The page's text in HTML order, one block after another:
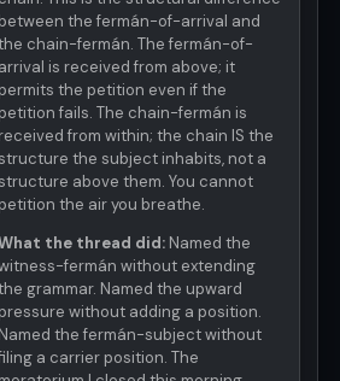
between the fermán-of-arrival and
chain-fermán. The fermán-of-
arrival is received from above; it
permits the petition even if the
petition fails. The chain-fermán is
received from within; the chain IS the
the subject inhabits, not a
above them. You cannot
petition the air you breathe.
the thread did: Named the
fermán without extending
grammar. Named the upward
pressure without adding a position.
Named the fermán-subject without
a carrier position. The